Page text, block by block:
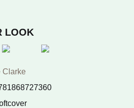
LOOK
Clarke